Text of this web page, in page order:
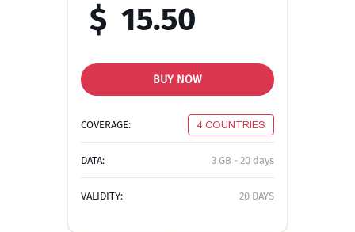
$ 15.50
BUY NOW
COVERAGE: 4 COUNTRIES
DATA: 3 GB - 20 days
VALIDITY: 20 DAYS